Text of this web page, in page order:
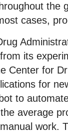
the
cases,
its
Center for
for
to
average
work.